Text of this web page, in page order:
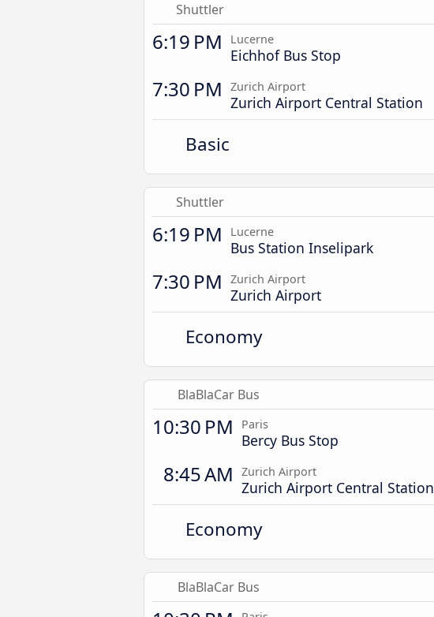
Shuttler
6:19 PM Lucerne
Eichhof Bus Stop
7:30 PM Zurich Airport
Zurich Airport Central Station
Basic
Shuttler
6:19 PM Lucerne
Bus Station Inselipark
7:30 PM Zurich Airport
Zurich Airport
Economy
BlaBlaCar Bus
10:30 PM Paris
Bercy Bus Stop
8:45 AM Zurich Airport
Zurich Airport Central Station
Economy
BlaBlaCar Bus